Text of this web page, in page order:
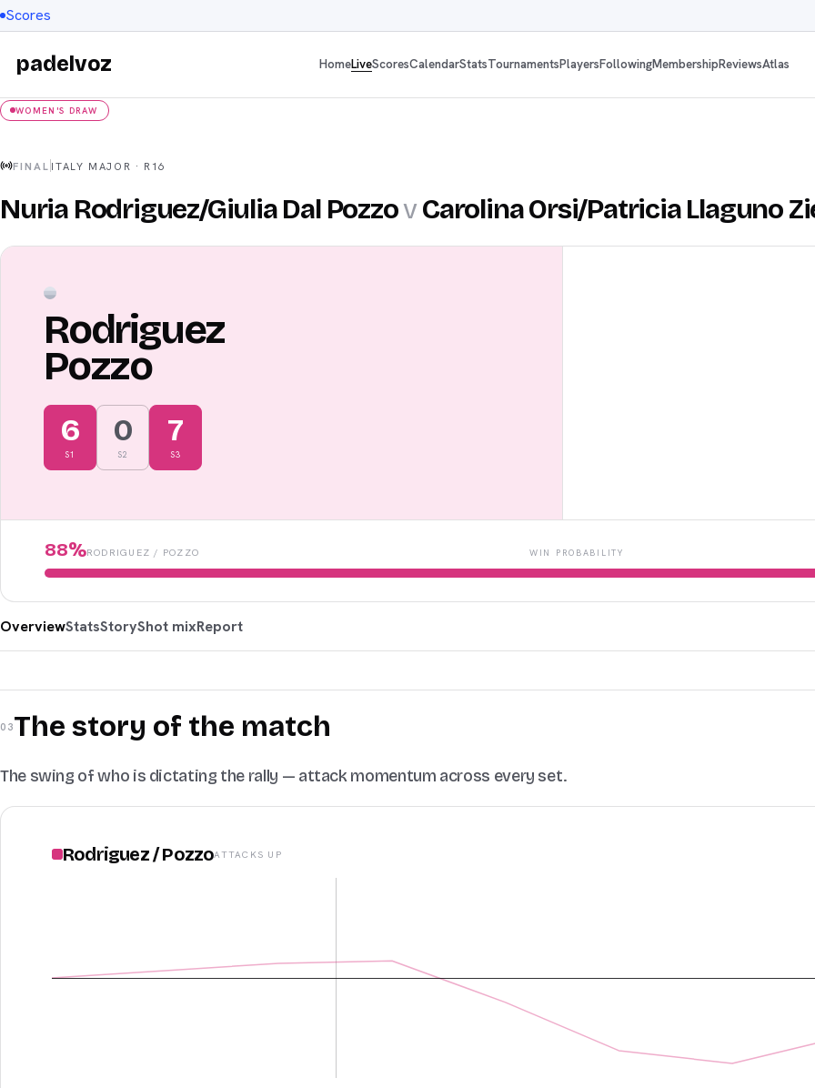
Scores
padelvoz HomeLiveScoresCalendarStatsTournamentsPlayersFollowingMembershipReviewsAtlas
WOMEN'S DRAW
FINAL ITALY MAJOR · R16
Nuria Rodriguez/Giulia Dal PozzovCarolina Orsi/Patricia Llaguno
Rodriguez
Pozzo
6
S1
0
S2
7
S3
88%RODRIGUEZ / POZZO WIN PROBABILITY
OverviewStatsStoryShot mixReport
03The story of the match
The swing of who is dictating the rally — attack momentum across every set.
Rodriguez/PozzoATTACKS UP